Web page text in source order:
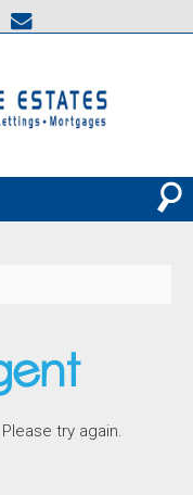
try again.